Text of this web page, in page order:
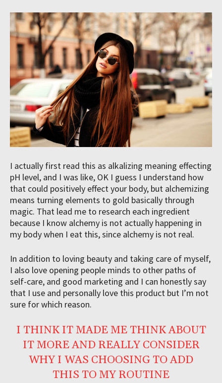
I actually first read this as alkalizing meaning effecting
pH level, and I was like, OK I guess I understand how
that could positively effect your body, but alchemizing
means turning elements to gold basically through
magic. That lead me to research each ingredient
because I know alchemy is not actually happening in
my body when I eat this, since alchemy is not real.
In addition to loving beauty and taking care of myself,
I also love opening people minds to other paths of
self-care, and good marketing and I can honestly say
that I use and personally love this product but I’m not
sure for which reason.
I THINK IT MADE ME THINK ABOUT
IT MORE AND REALLY CONSIDER
WHY I WAS CHOOSING TO ADD
THIS TO MY ROUTINE